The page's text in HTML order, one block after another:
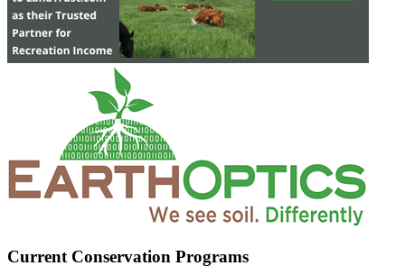
Current Conservation Programs